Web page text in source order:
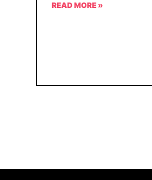
READ MORE »